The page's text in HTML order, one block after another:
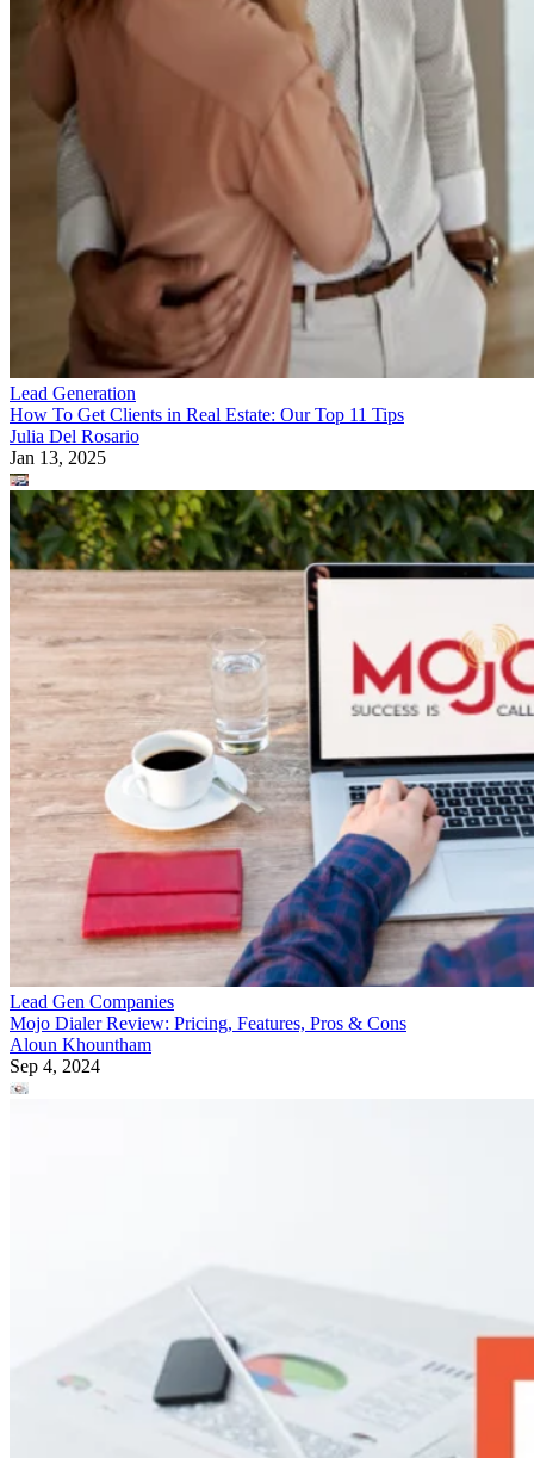
Lead Generation
How To Get Clients in Real Estate: Our Top 11 Tips
Julia Del Rosario
Jan 13, 2025
Lead Gen Companies
Mojo Dialer Review: Pricing, Features, Pros & Cons
Aloun Khountham
Sep 4, 2024